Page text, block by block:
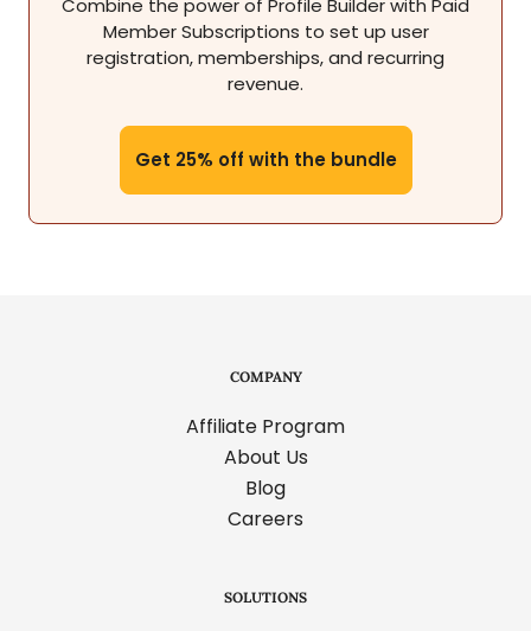
Member Subscriptions to set up user
registration, memberships, and recurring
revenue.
Get 25% off with the bundle
COMPANY
Affiliate Program
About Us
Blog
Careers
SOLUTIONS